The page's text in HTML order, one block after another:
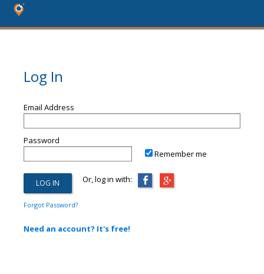
Log In
Email Address
Password
Remember me
Or, log in with:
Forgot Password?
Need an account? It's free!